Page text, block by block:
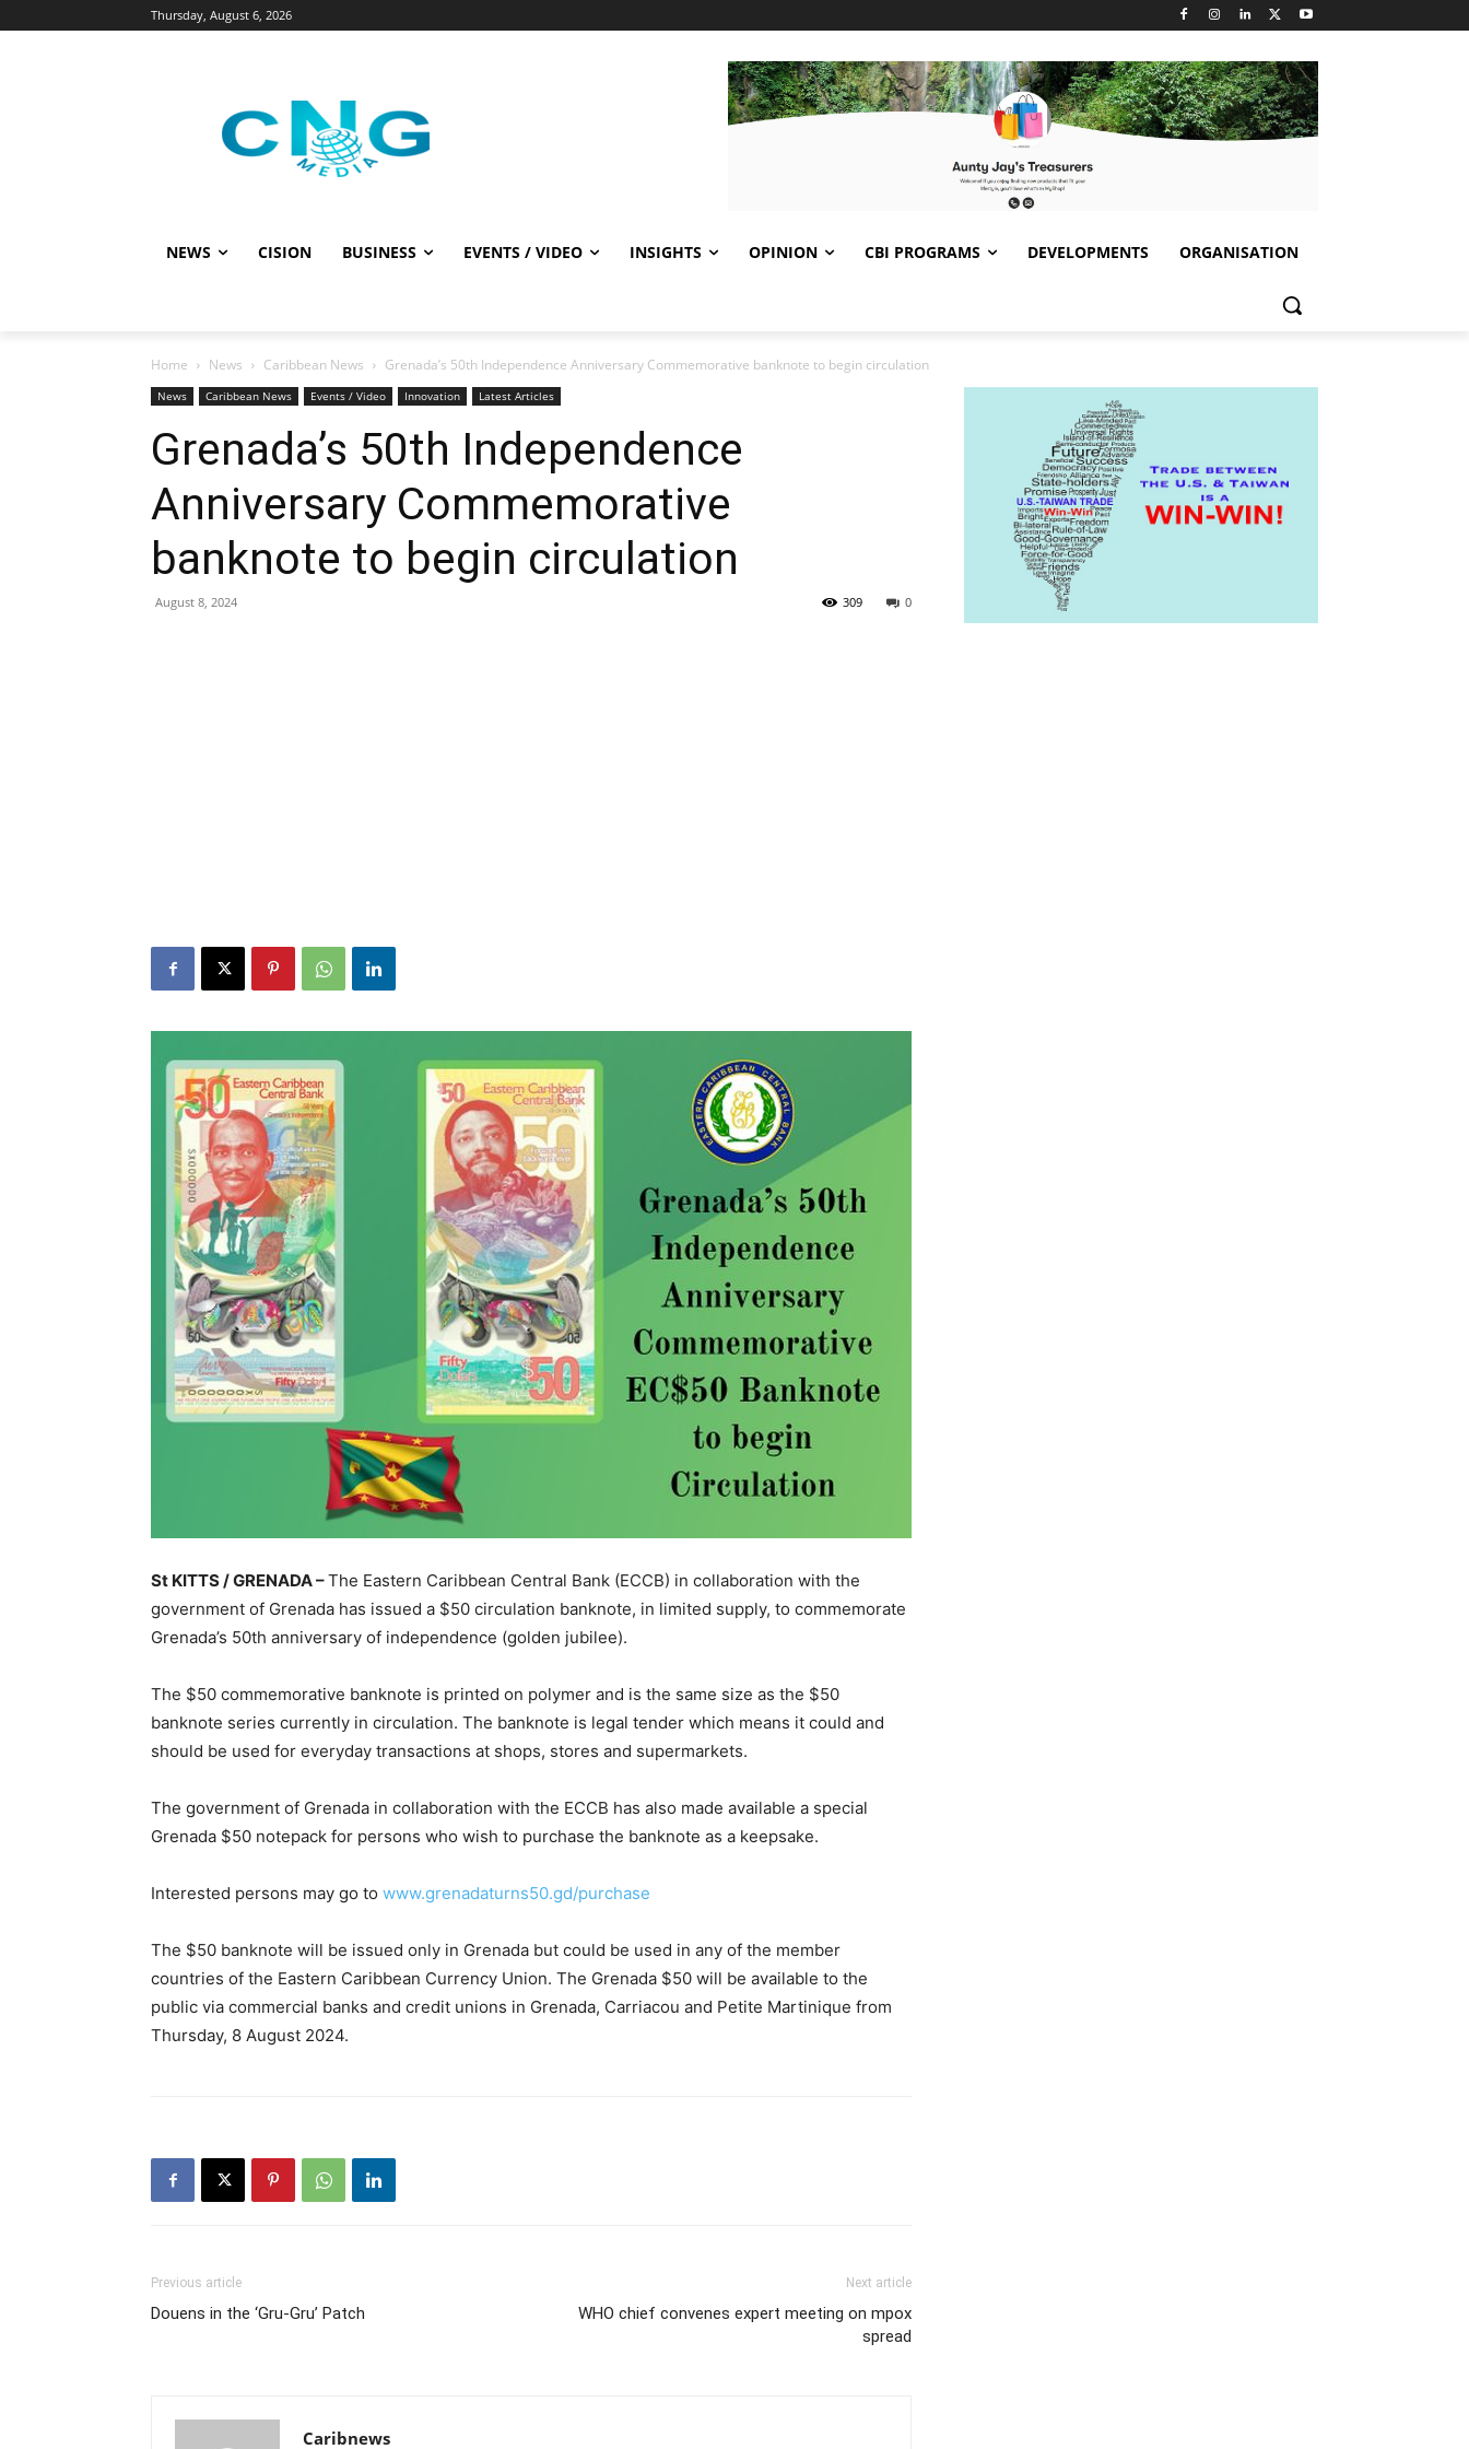
Thursday, August 6, 2026
NEWS CISION BUSINESS EVENTS / VIDEO INSIGHTS OPINION CBI PROGRAMS DEVELOPMENTS ORGANISATION
Home News Caribbean News Grenada’s 50th Independence Anniversary Commemorative banknote to begin circulation
News Caribbean News Events / Video Innovation Latest Articles
Grenada’s 50th Independence
Anniversary Commemorative
banknote to begin circulation
August 8, 2024 0
309
St KITTS / GRENADA –The Eastern Caribbean Central Bank (ECCB) in collaboration with the
government of Grenada has issued a $50 circulation banknote, in limited supply, to commemorate
Grenada’s 50th anniversary of independence (golden jubilee).
The $50 commemorative banknote is printed on polymer and is the same size as the $50
banknote series currently in circulation. The banknote is legal tender which means it could and
should be used for everyday transactions at shops, stores and supermarkets.
The government of Grenada in collaboration with the ECCB has also made available a special
Grenada $50 notepack for persons who wish to purchase the banknote as a keepsake.
Interested persons may go to www.grenadaturns50.gd/purchase
The $50 banknote will be issued only in Grenada but could be used in any of the member
countries of the Eastern Caribbean Currency Union. The Grenada $50 will be available to the
public via commercial banks and credit unions in Grenada, Carriacou and Petite Martinique from
Thursday, 8 August 2024.
Previous article
Douens in the ‘Gru-Gru’ Patch
Next article
WHO chief convenes expert meeting on mpox
spread
Caribnews